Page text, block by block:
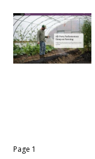
Pagination
Page 1